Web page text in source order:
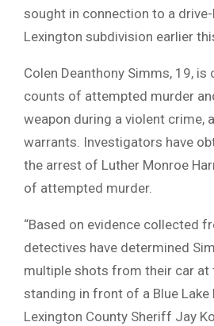
sought in connection to a
Lexington subdivision earlier
Colen Deanthony Simms, 19,
counts of attempted murder
weapon during a violent crime,
warrants. Investigators have
the arrest of Luther Monroe
of attempted murder.
“Based on evidence collected
detectives have determined
multiple shots from their car at
standing in front of a Blue Lake
Lexington County Sheriff Jay